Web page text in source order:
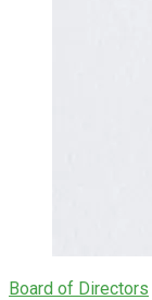
Board of Directors